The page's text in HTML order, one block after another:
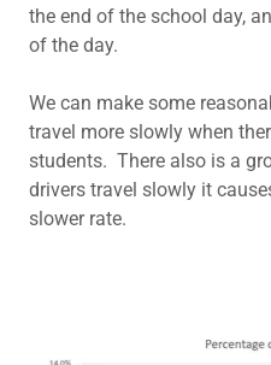
the end of the school day,
of the day.
We can make some
travel more slowly when
students. There also is a
drivers travel slowly it
slower rate.